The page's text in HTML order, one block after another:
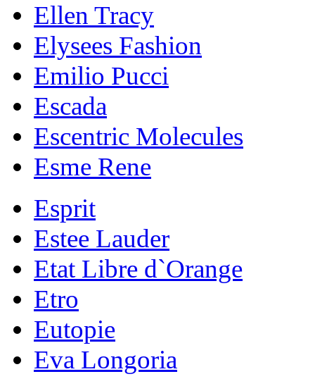
Ellen Tracy
Elysees Fashion
Emilio Pucci
Escada
Escentric Molecules
Esme Rene
Esprit
Estee Lauder
Etat Libre d`Orange
Etro
Eutopie
Eva Longoria